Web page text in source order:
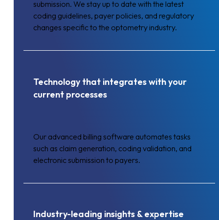
submission. We stay up to date with the latest
coding guidelines, payer policies, and regulatory
changes specific to the optometry industry.
Technology that integrates with your
current processes
Our advanced billing software automates tasks
such as claim generation, coding validation, and
electronic submission to payers.
Industry-leading insights & expertise